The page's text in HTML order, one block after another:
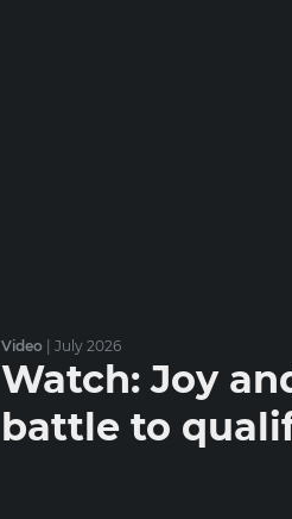
Video July 2026
Watch: Joy
battle to